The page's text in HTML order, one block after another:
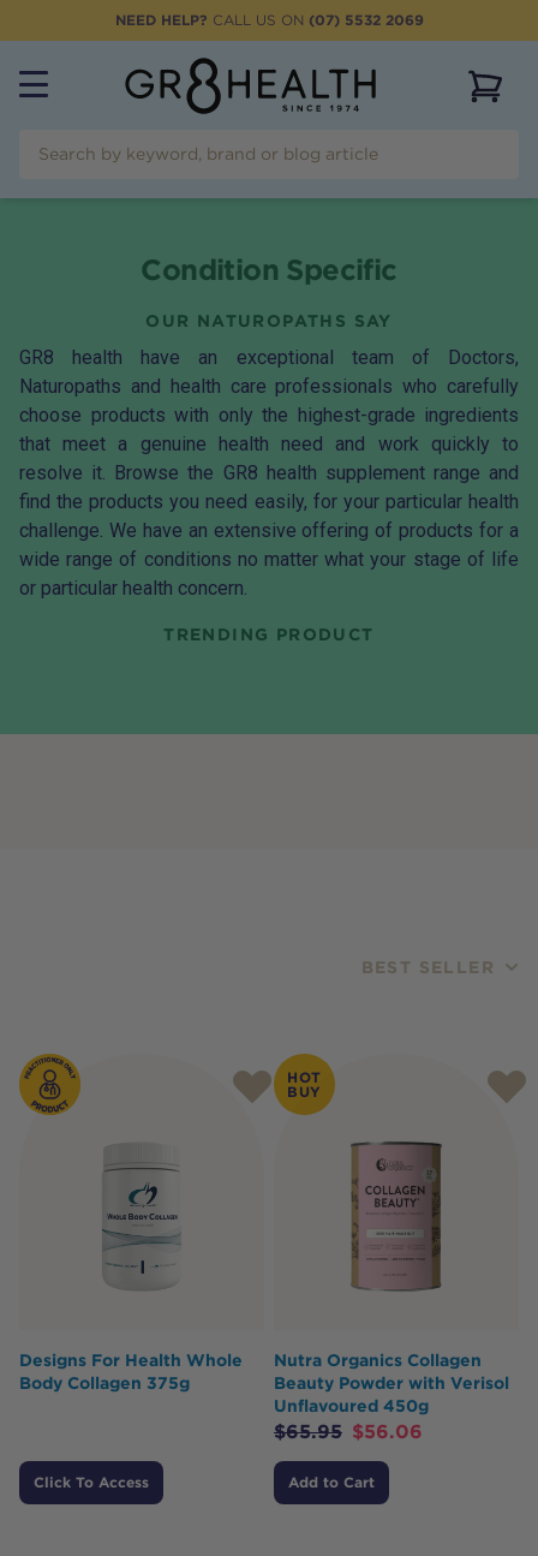
NEED HELP? CALL US ON (07) 5532 2069
Condition Specific
OUR NATUROPATHS SAY
GR8 health have an exceptional team of Doctors,
Naturopaths and health care professionals who carefully
choose products with only the highest-grade ingredients
that meet a genuine health need and work quickly to
resolve it. Browse the GR8 health supplement range and
find the products you need easily, for your particular health
challenge. We have an extensive offering of products for a
wide range of conditions no matter what your stage of life
or particular health concern.
TRENDING PRODUCT
BEST SELLER
Products
Designs For Health Whole
Body Collagen 375g
Click To Access
HOT
BUY
Nutra Organics Collagen
Beauty Powder with Verisol
Unflavoured 450g
$65.95 $56.06
Add to Cart